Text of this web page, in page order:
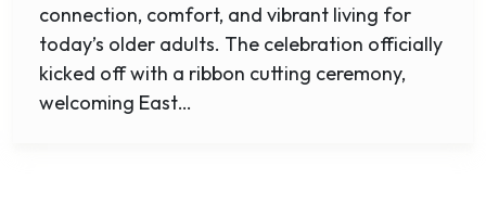
connection, comfort, and vibrant living for
today’s older adults. The celebration officially
kicked off with a ribbon cutting ceremony,
welcoming East…